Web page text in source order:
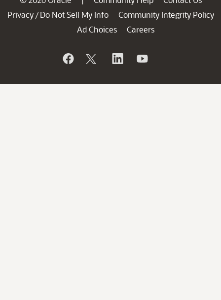
Privacy / Do Not Sell My Info
Community Integrity Policy
Ad Choices
Careers